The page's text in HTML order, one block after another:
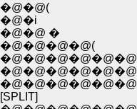
�@�@(
�@�i
�@�@ �
�@�@�@�@(
[SPLIT]